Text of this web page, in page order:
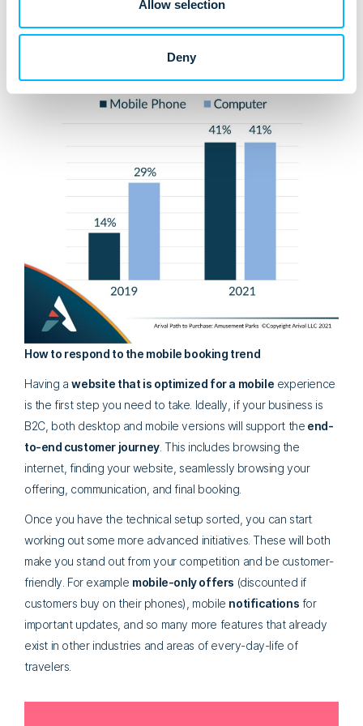
Allow selection
Deny
rise compared with just two years before:
How to respond to the mobile booking trend
Having awebsite that is optimized for a mobile experience
is the first step you need to take. Ideally, if your business is
B2C, both desktop and mobile versions will support the end-
to-end customer journey. This includes browsing the
internet, finding your website, seamlessly browsing your
offering, communication, and final booking.
Once you have the technical setup sorted, you can start
working out some more advanced initiatives. These will both
make you stand out from your competition and be customer-
friendly. For example mobile-only offers (discounted if
customers buy on their phones), mobile notifications for
important updates, and so many more features that already
exist in other industries and areas of every-day-life of
travelers.